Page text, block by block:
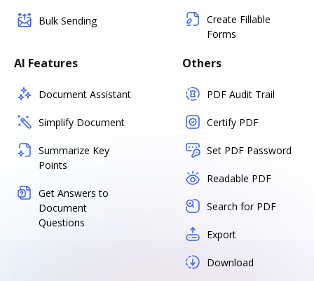
Bulk Sending
Create Fillable
Forms
AI Features
Document Assistant
Simplify Document
Summarize Key
Points
Get Answers to
Document
Questions
Others
PDF Audit Trail
Certify PDF
Set PDF Password
Readable PDF
Search for PDF
Export
Download